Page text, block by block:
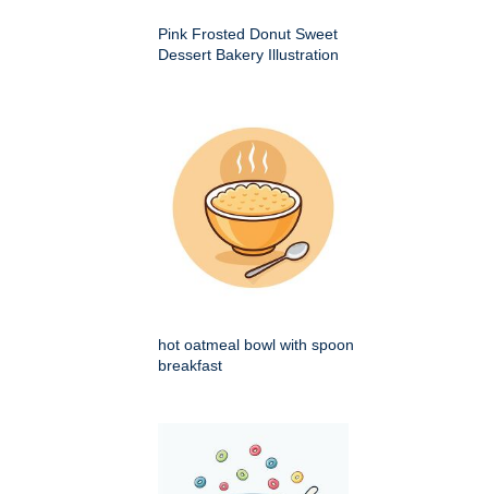
Pink Frosted Donut Sweet
Dessert Bakery Illustration
hot oatmeal bowl with spoon
breakfast